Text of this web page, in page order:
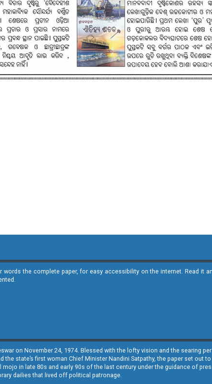
words the complete paper, for easy accessibility on the internet. Read it
on November 24, 1974. Blessed with the lofty vision and the searing
state’s first woman Chief Minister Nandini Satpathy, the paper set out
in late 80s and early 90s of the last century under the guidance of
dailies that lived off political patronage.